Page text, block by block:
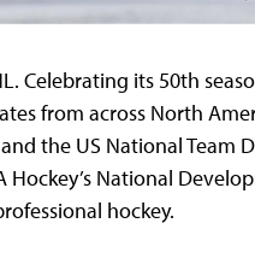
Celebrating its 50th
from across North
the US National Team
Hockey’s National
hockey.